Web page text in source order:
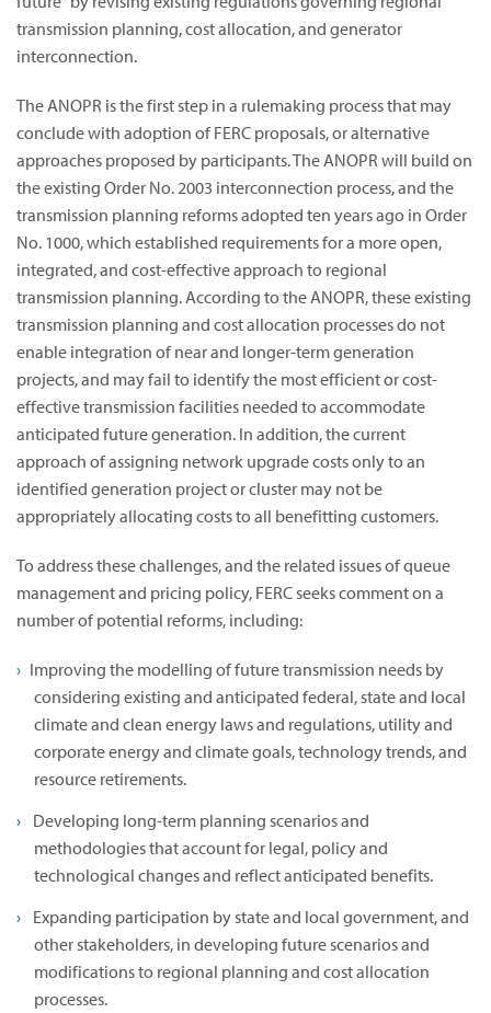
transmission planning, cost allocation, and generator
interconnection.
The ANOPR is the first step in a rulemaking process that may
conclude with adoption of FERC proposals, or alternative
approaches proposed by participants. The ANOPR will build on
the existing Order No. 2003 interconnection process, and the
transmission planning reforms adopted ten years ago in Order
No. 1000, which established requirements for a more open,
integrated, and cost-effective approach to regional
transmission planning. According to the ANOPR, these existing
transmission planning and cost allocation processes do not
enable integration of near and longer-term generation
projects, and may fail to identify the most efficient or cost-
effective transmission facilities needed to accommodate
anticipated future generation. In addition, the current
approach of assigning network upgrade costs only to an
identified generation project or cluster may not be
appropriately allocating costs to all benefitting customers.
To address these challenges, and the related issues of queue
management and pricing policy, FERC seeks comment on a
number of potential reforms, including:
Improving the modelling of future transmission needs by
considering existing and anticipated federal, state and local
climate and clean energy laws and regulations, utility and
corporate energy and climate goals, technology trends, and
resource retirements.
Developing long-term planning scenarios and
methodologies that account for legal, policy and
technological changes and reflect anticipated benefits.
Expanding participation by state and local government, and
other stakeholders, in developing future scenarios and
modifications to regional planning and cost allocation
processes.